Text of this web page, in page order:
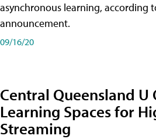
asynchronous learning, according
announcement.
09/16/20
Central Queensland U
Learning Spaces for
Streaming